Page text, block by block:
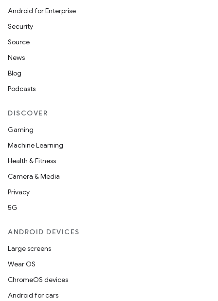
Android for Enterprise
Security
Source
News
Blog
Podcasts
DISCOVER
Gaming
Machine Learning
Health & Fitness
Camera & Media
Privacy
5G
ANDROID DEVICES
Large screens
Wear OS
ChromeOS devices
Android for cars